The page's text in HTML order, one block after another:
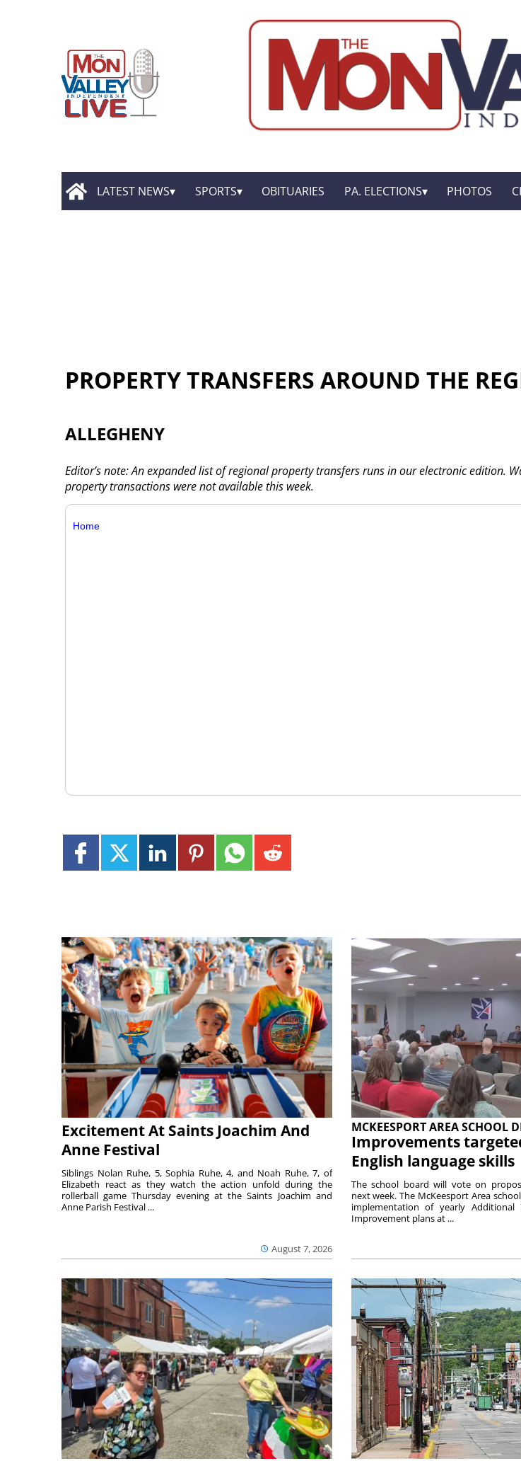
LATEST NEWS SPORTS OBITUARIES PA. ELECTIONS PHOTOS
PROPERTY TRANSFERS AROUND THE
ALLEGHENY
Editor’s note: An expanded list of regional property transfers runs in our electronic edition.
property transactions were not available this week.
Home
Excitement At Saints Joachim And
Anne Festival
August 7, 2026
Siblings Nolan Ruhe, 5, Sophia Ruhe, 4, and Noah Ruhe, 7, of
Elizabeth react as they watch the action unfold during the
rollerball game Thursday evening at the Saints Joachim and
Anne Parish Festival ...
MCKEESPORT AREA SCHOOL
Improvements
English language skills
The school board will vote on
next week. The McKeesport Area
implementation of yearly Additional
Improvement plans at ...